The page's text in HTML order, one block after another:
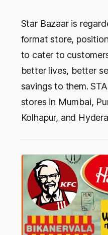
Star Bazaar is
format store,
to cater to
better lives, better
savings to them.
stores in Mumbai,
Kolhapur, and